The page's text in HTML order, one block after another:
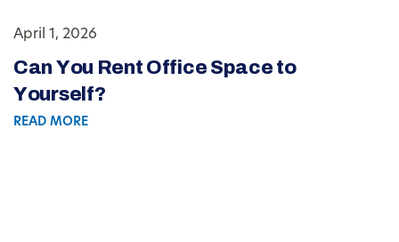
April 1, 2026
Can You Rent Office Space to
Yourself?
READ MORE